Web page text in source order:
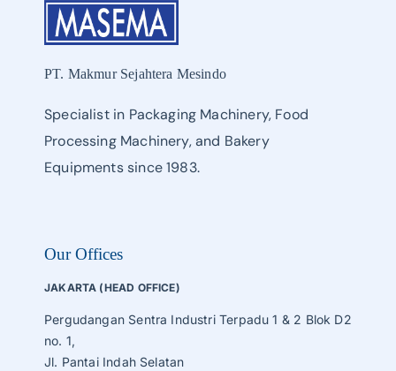
PT. Makmur Sejahtera Mesindo
Specialist in Packaging Machinery, Food
Processing Machinery, and Bakery
Equipments since 1983.
Our Offices
JAKARTA (HEAD OFFICE)
Pergudangan Sentra Industri Terpadu 1 & 2 Blok D2
no. 1,
Jl. Pantai Indah Selatan